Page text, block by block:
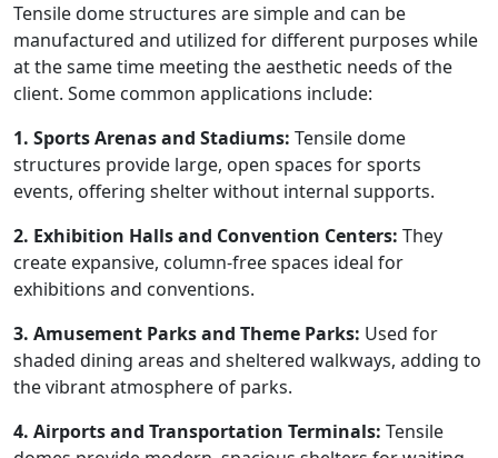
Tensile dome structures are simple and can be
manufactured and utilized for different purposes while
at the same time meeting the aesthetic needs of the
client. Some common applications include:
1. Sports Arenas and Stadiums: Tensile dome
structures provide large, open spaces for sports
events, offering shelter without internal supports.
2. Exhibition Halls and Convention Centers: They
create expansive, column-free spaces ideal for
exhibitions and conventions.
3. Amusement Parks and Theme Parks: Used for
shaded dining areas and sheltered walkways, adding to
the vibrant atmosphere of parks.
4. Airports and Transportation Terminals: Tensile